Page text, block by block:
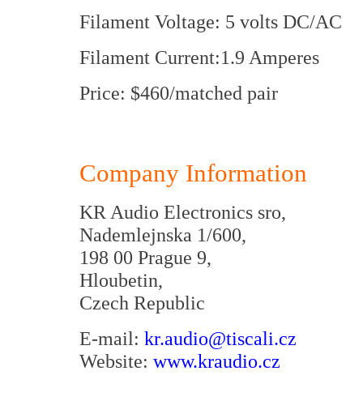
Filament Voltage: 5 volts DC/AC
Filament Current:1.9 Amperes
Price: $460/matched pair
Company Information
KR Audio Electronics sro,
Nademlejnska 1/600,
198 00 Prague 9,
Hloubetin,
Czech Republic
E-mail: kr.audio@tiscali.cz
Website: www.kraudio.cz